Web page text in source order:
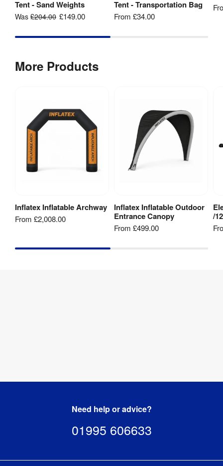
fabric
printing
Weather
1 Year
Packaged
Dimensions
240mm (l)
x 320mm
(w) x
470mm (h)
Tent - Sand Weights
Was £204.00 £149.00
Tent - Transportation Bag
From £34.00
More Products
View Product
Inflatex Inflatable Archway
From £2,008.00
View Product
Inflatex Inflatable Outdoor
Entrance Canopy
From £499.00
/
Need help or advice?
01995 606633